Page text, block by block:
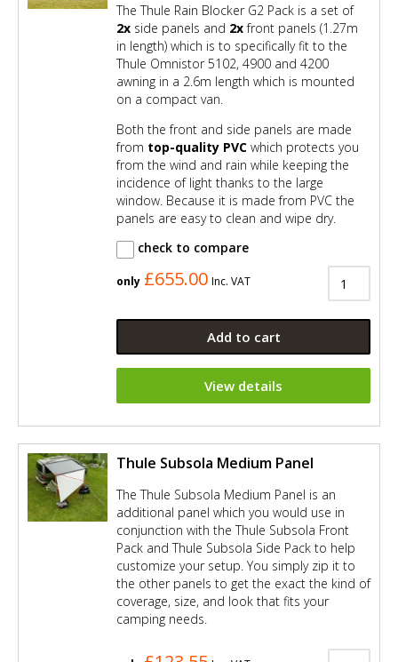
The Thule Rain Blocker G2 Pack is a set of
2x side panels and 2xfront panels (1.27m
in length) which is to specifically fit to the
Thule Omnistor 5102, 4900 and 4200
awning in a 2.6m length which is mounted
on a compact van.
Both the front and side panels are made
from top-quality PVC which protects you
from the wind and rain while keeping the
incidence of light thanks to the large
window. Because it is made from PVC the
panels are easy to clean and wipe dry.
check to compare
only £655.00 Inc. VAT
Add to cart
View details
Thule Subsola Medium Panel
The Thule Subsola Medium Panel is an
additional panel which you would use in
conjunction with the Thule Subsola Front
Pack and Thule Subsola Side Pack to help
customize your setup. You simply zip it to
the other panels to get the exact the kind of
coverage, size, and look that fits your
camping needs.